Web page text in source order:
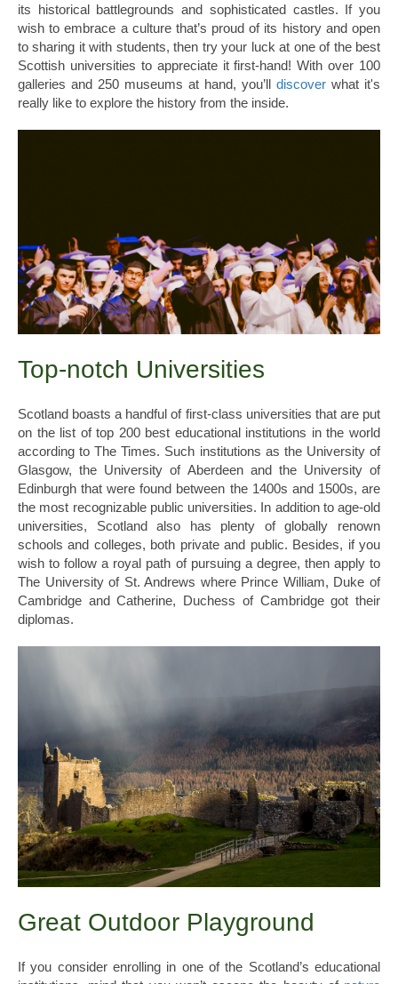
its historical battlegrounds and sophisticated castles. If you
wish to embrace a culture that’s proud of its history and open
to sharing it with students, then try your luck at one of the best
Scottish universities to appreciate it first-hand! With over 100
galleries and 250 museums at hand, you’ll discover what it's
really like to explore the history from the inside.
Top-notch Universities
Scotland boasts a handful of first-class universities that are put
on the list of top 200 best educational institutions in the world
according to The Times. Such institutions as the University of
Glasgow, the University of Aberdeen and the University of
Edinburgh that were found between the 1400s and 1500s, are
the most recognizable public universities. In addition to age-old
universities, Scotland also has plenty of globally renown
schools and colleges, both private and public. Besides, if you
wish to follow a royal path of pursuing a degree, then apply to
The University of St. Andrews where Prince William, Duke of
Cambridge and Catherine, Duchess of Cambridge got their
diplomas.
Great Outdoor Playground
If you consider enrolling in one of the Scotland’s educational